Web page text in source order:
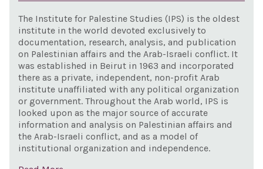
The Institute for Palestine Studies (IPS) is the oldest
institute in the world devoted exclusively to
documentation, research, analysis, and publication
on Palestinian affairs and the Arab-Israeli conflict. It
was established in Beirut in 1963 and incorporated
there as a private, independent, non-profit Arab
institute unaffiliated with any political organization
or government. Throughout the Arab world, IPS is
looked upon as the major source of accurate
information and analysis on Palestinian affairs and
the Arab-Israeli conflict, and as a model of
institutional organization and independence.